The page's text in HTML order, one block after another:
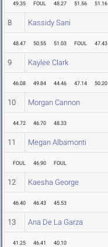
49.35 FOUL 48.27 51.56 51.16
8 Kassidy Sani
48.47 50.55 51.03 FOUL 47.43
9 Kaylee Clark
46.08 49.84 44.46 47.14 50.20
10 Morgan Cannon
44.72 46.70 48.33
11 Megan Albamonti
FOUL 46.90 FOUL
12 Kaesha George
46.40 46.43 45.53
13 Ana De La Garza
41.25 46.41 40.10